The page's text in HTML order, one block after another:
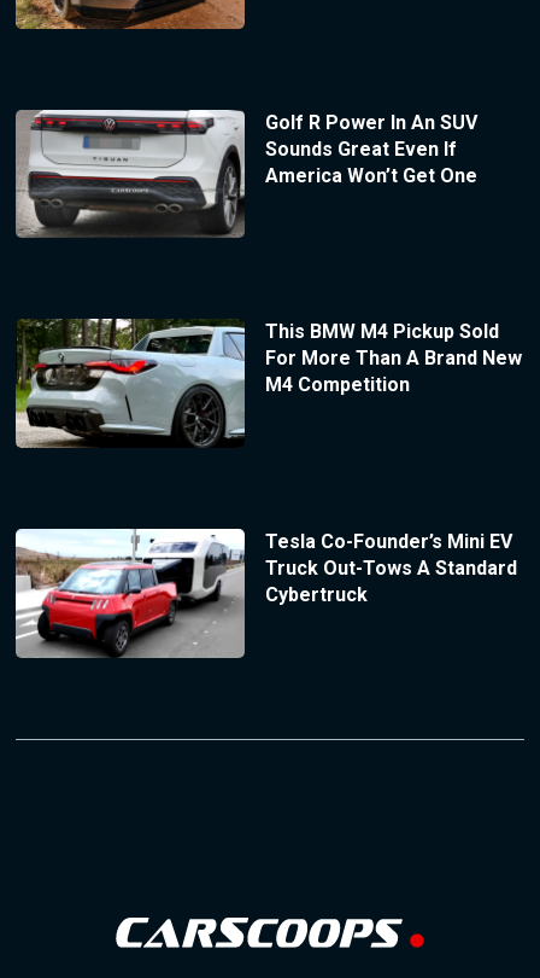
Golf R Power In An SUV
Sounds Great Even If
America Won’t Get One
This BMW M4 Pickup Sold
For More Than A Brand New
M4 Competition
Tesla Co-Founder’s Mini EV
Truck Out-Tows A Standard
Cybertruck